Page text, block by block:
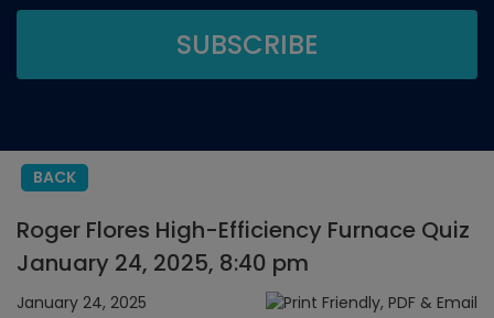
BACK
Roger Flores High-Efficiency Furnace Quiz
January 24, 2025, 8:40 pm
January 24, 2025